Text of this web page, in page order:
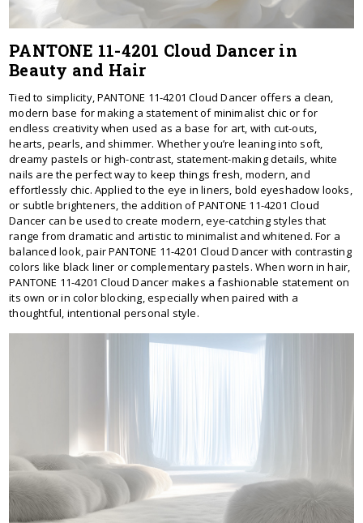
PANTONE 11-4201 Cloud Dancer in
Beauty and Hair
Tied to simplicity, PANTONE 11-4201 Cloud Dancer offers a clean,
modern base for making a statement of minimalist chic or for
endless creativity when used as a base for art, with cut-outs,
hearts, pearls, and shimmer. Whether you’re leaning into soft,
dreamy pastels or high-contrast, statement-making details, white
nails are the perfect way to keep things fresh, modern, and
effortlessly chic. Applied to the eye in liners, bold eyeshadow looks,
or subtle brighteners, the addition of PANTONE 11-4201 Cloud
Dancer can be used to create modern, eye-catching styles that
range from dramatic and artistic to minimalist and whitened. For a
balanced look, pair PANTONE 11-4201 Cloud Dancer with contrasting
colors like black liner or complementary pastels. When worn in hair,
PANTONE 11-4201 Cloud Dancer makes a fashionable statement on
its own or in color blocking, especially when paired with a
thoughtful, intentional personal style.